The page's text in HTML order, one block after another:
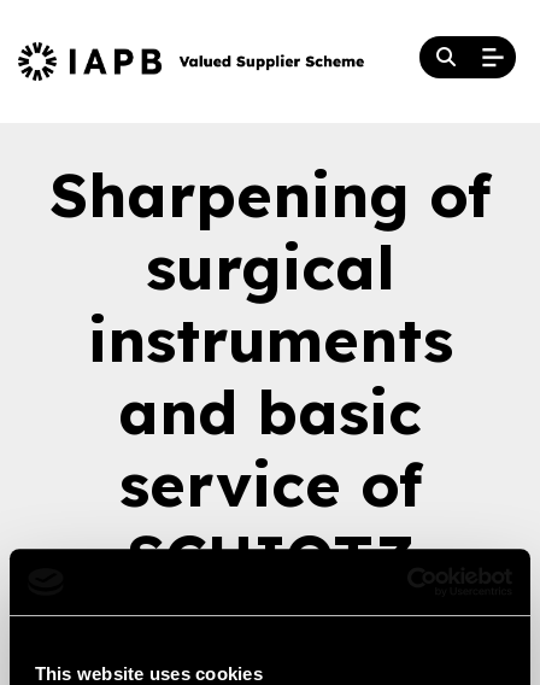
This website uses cookies
Sharpening of
surgical
instruments
and basic
service of
SCHIOTZ
Tonometer